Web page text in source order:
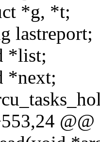
*g, *t;
lastreport;
*list;
*next;